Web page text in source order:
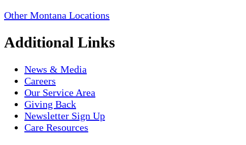
Other Montana Locations
Additional Links
News & Media
Careers
Our Service Area
Giving Back
Newsletter Sign Up
Care Resources